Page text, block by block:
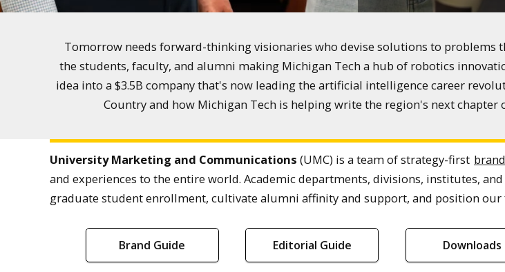
Tomorrow needs forward-thinking visionaries who devise solutions to problems
the students, faculty, and alumni making Michigan Tech a hub of robotics
idea into a $3.5B company that's now leading the artificial intelligence career
Country and how Michigan Tech is helping write the region's next
University Marketing and Communications (UMC) is a team of strategy-first brand
and experiences to the entire world. Academic departments, divisions, institutes,
graduate student enrollment, cultivate alumni affinity and support, and position our
Brand Guide Editorial Guide Downloads